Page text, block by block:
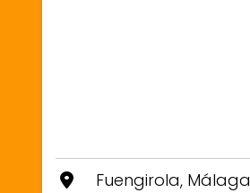
Fuengirola, Málaga